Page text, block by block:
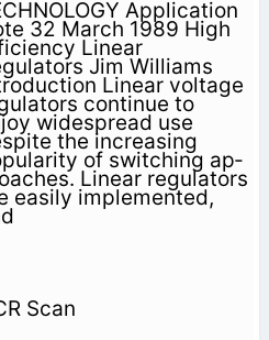
Application
32 March 1989 High
Linear
Jim Williams
Linear voltage
continue to
widespread use
the increasing
of switching ap­
Linear regulators
easily implemented,
Scan